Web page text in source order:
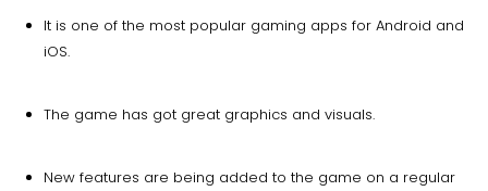
It is one of the most popular gaming apps for Android and
iOS.
The game has got great graphics and visuals.
New features are being added to the game on a regular